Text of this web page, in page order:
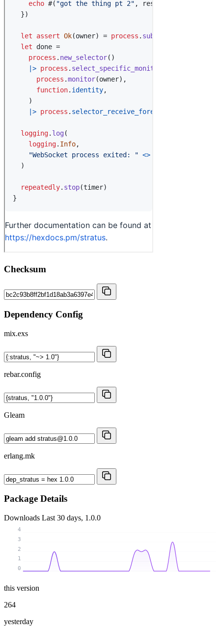
Checksum
Dependency Config
mix.exs
rebar.config
Gleam
erlang.mk
Package Details
Downloads Last 30 days, 1.0.0
0
1
2
3
4
this version
264
yesterday